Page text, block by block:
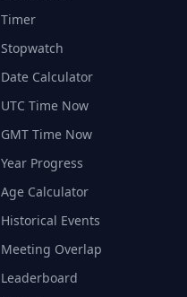
Timer
Stopwatch
Date Calculator
UTC Time Now
GMT Time Now
Year Progress
Age Calculator
Historical Events
Meeting Overlap
Leaderboard